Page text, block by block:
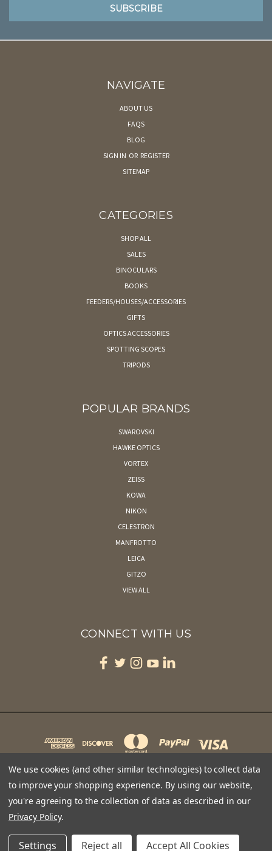
NAVIGATE
ABOUT US
FAQS
BLOG
SIGN IN OR REGISTER
SITEMAP
CATEGORIES
SHOP ALL
SALES
BINOCULARS
BOOKS
FEEDERS/HOUSES/ACCESSORIES
GIFTS
OPTICS ACCESSORIES
SPOTTING SCOPES
TRIPODS
POPULAR BRANDS
SWAROVSKI
HAWKE OPTICS
VORTEX
ZEISS
KOWA
NIKON
CELESTRON
MANFROTTO
LEICA
GITZO
VIEW ALL
CONNECT WITH US
CAPE MAY BIRD OBSERVATORY 701 EAST LAKE DRIVE PO BOX 3 CAPE MAY POINT, NJ 08212
© 2026 Feather Edge Optics
We use cookies (and other similar technologies) to collect data
to improve your shopping experience. By using our website,
you're agreeing to the collection of data as described in our
Privacy Policy.
Settings Reject all Accept All Cookies